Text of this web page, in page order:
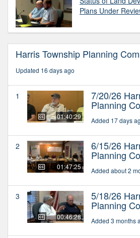
Plans Under
Harris Township Planning
Updated 16 days ago
1
01:40:29
7/20/26
Planning
Added 17 days
2
01:47:25
6/15/26
Planning
Added about 2
3
00:46:28
5/18/26
Planning
Added 3 months